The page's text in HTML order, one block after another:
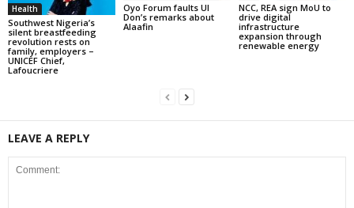
Health
Southwest Nigeria’s
silent breastfeeding
revolution rests on
family, employers –
UNICEF Chief,
Lafoucriere
Oyo Forum faults UI
Don’s remarks about
Alaafin
NCC, REA sign MoU to
drive digital
infrastructure
expansion through
renewable energy
LEAVE A REPLY